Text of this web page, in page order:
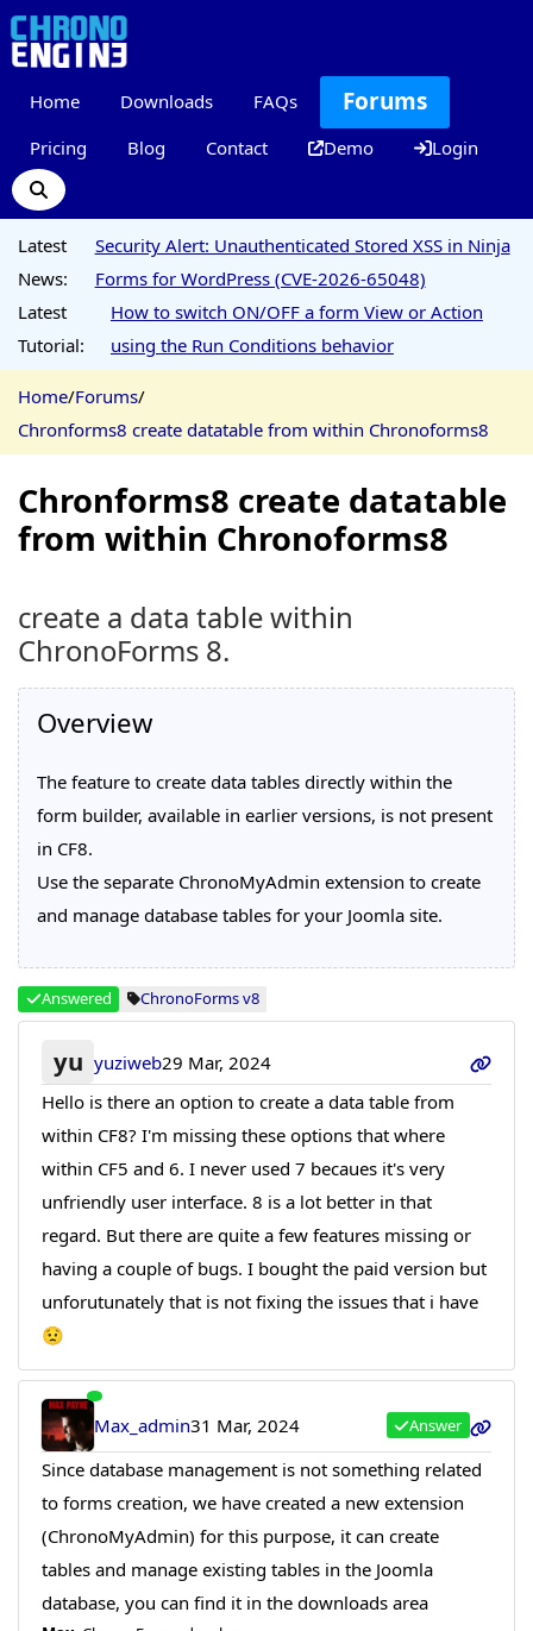
Home Downloads FAQs Forums
Pricing Blog Contact Demo Login
Latest
News:
Security Alert: Unauthenticated Stored XSS in Ninja
Forms for WordPress (CVE-2026-65048)
Latest
Tutorial:
How to switch ON/OFF a form View or Action
using the Run Conditions behavior
Home/Forums/
Chronforms8 create datatable from within Chronoforms8
Chronforms8 create datatable
from within Chronoforms8
create a data table within
ChronoForms 8.
Overview
The feature to create data tables directly within the
form builder, available in earlier versions, is not present
in CF8.
Use the separate ChronoMyAdmin extension to create
and manage database tables for your Joomla site.
Answered ChronoForms v8
yu yuziweb29 Mar, 2024
Hello is there an option to create a data table from
within CF8? I'm missing these options that where
within CF5 and 6. I never used 7 becaues it's very
unfriendly user interface. 8 is a lot better in that
regard. But there are quite a few features missing or
having a couple of bugs. I bought the paid version but
unforutunately that is not fixing the issues that i have
😟
Max_admin31 Mar, 2024 Answer
Since database management is not something related
to forms creation, we have created a new extension
(ChronoMyAdmin) for this purpose, it can create
tables and manage existing tables in the Joomla
database, you can find it in the downloads area